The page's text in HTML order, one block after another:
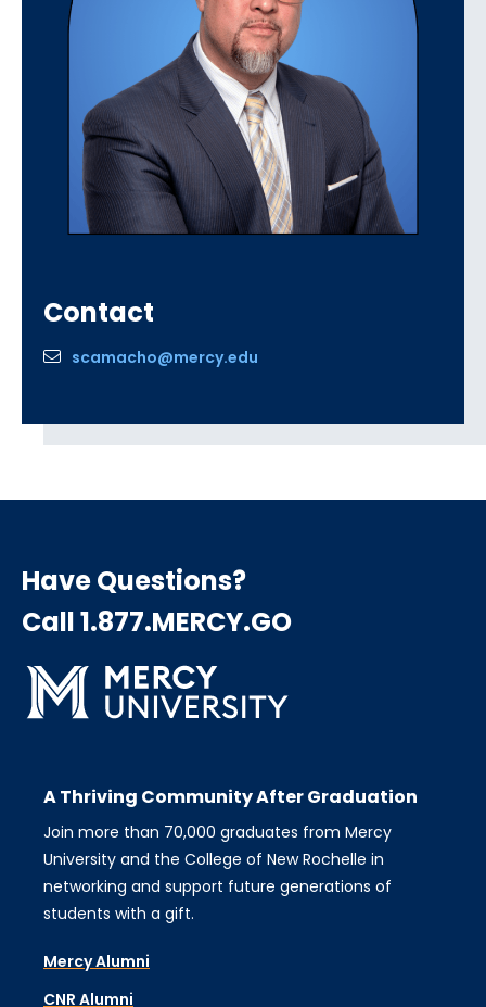
Contact
scamacho@mercy.edu
Have Questions?
Call 1.877.MERCY.GO
A Thriving Community After Graduation
Join more than 70,000 graduates from Mercy
University and the College of New Rochelle in
networking and support future generations of
students with a gift.
Mercy Alumni
CNR Alumni